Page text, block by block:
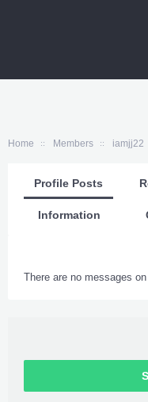
Home Members iamjj22
Profile Posts
Information
There are no messages